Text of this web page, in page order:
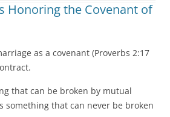
Honoring the Covenant of
as a covenant (Proverbs 2:17
that can be broken by mutual
something that can never be broken